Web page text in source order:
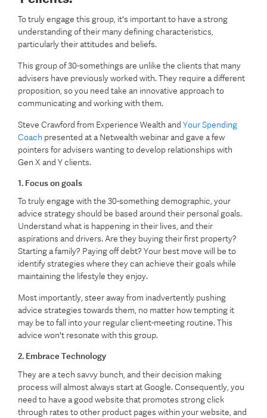
To truly engage this group, it's important to have a strong
understanding of their many defining characteristics,
particularly their attitudes and beliefs.
This group of 30-somethings are unlike the clients that many
advisers have previously worked with. They require a different
proposition, so you need take an innovative approach to
communicating and working with them.
Steve Crawford from Experience Wealth and Your Spending
Coach presented at a Netwealth webinar and gave a few
pointers for advisers wanting to develop relationships with
Gen X and Y clients.
1. Focus on goals
To truly engage with the 30-something demographic, your
advice strategy should be based around their personal goals.
Understand what is happening in their lives, and their
aspirations and drivers. Are they buying their first property?
Starting a family? Paying off debt? Your best move will be to
identify strategies where they can achieve their goals while
maintaining the lifestyle they enjoy.
Most importantly, steer away from inadvertently pushing
advice strategies towards them, no matter how tempting it
may be to fall into your regular client-meeting routine. This
advice won't resonate with this group.
2. Embrace Technology
They are a tech savvy bunch, and their decision making
process will almost always start at Google. Consequently, you
need to have a good website that promotes strong click
through rates to other product pages within your website, and